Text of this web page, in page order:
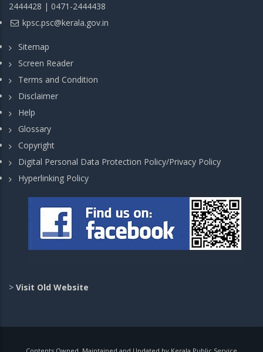
2444428 | 0471-2444438
kpsc.psc@kerala.gov.in
Sitemap
Screen Reader
Terms and Condition
Disclaimer
Help
Glossary
Copyright
Digital Personal Data Protection Policy/Privacy Policy
Hyperlinking Policy
> Visit Old Website